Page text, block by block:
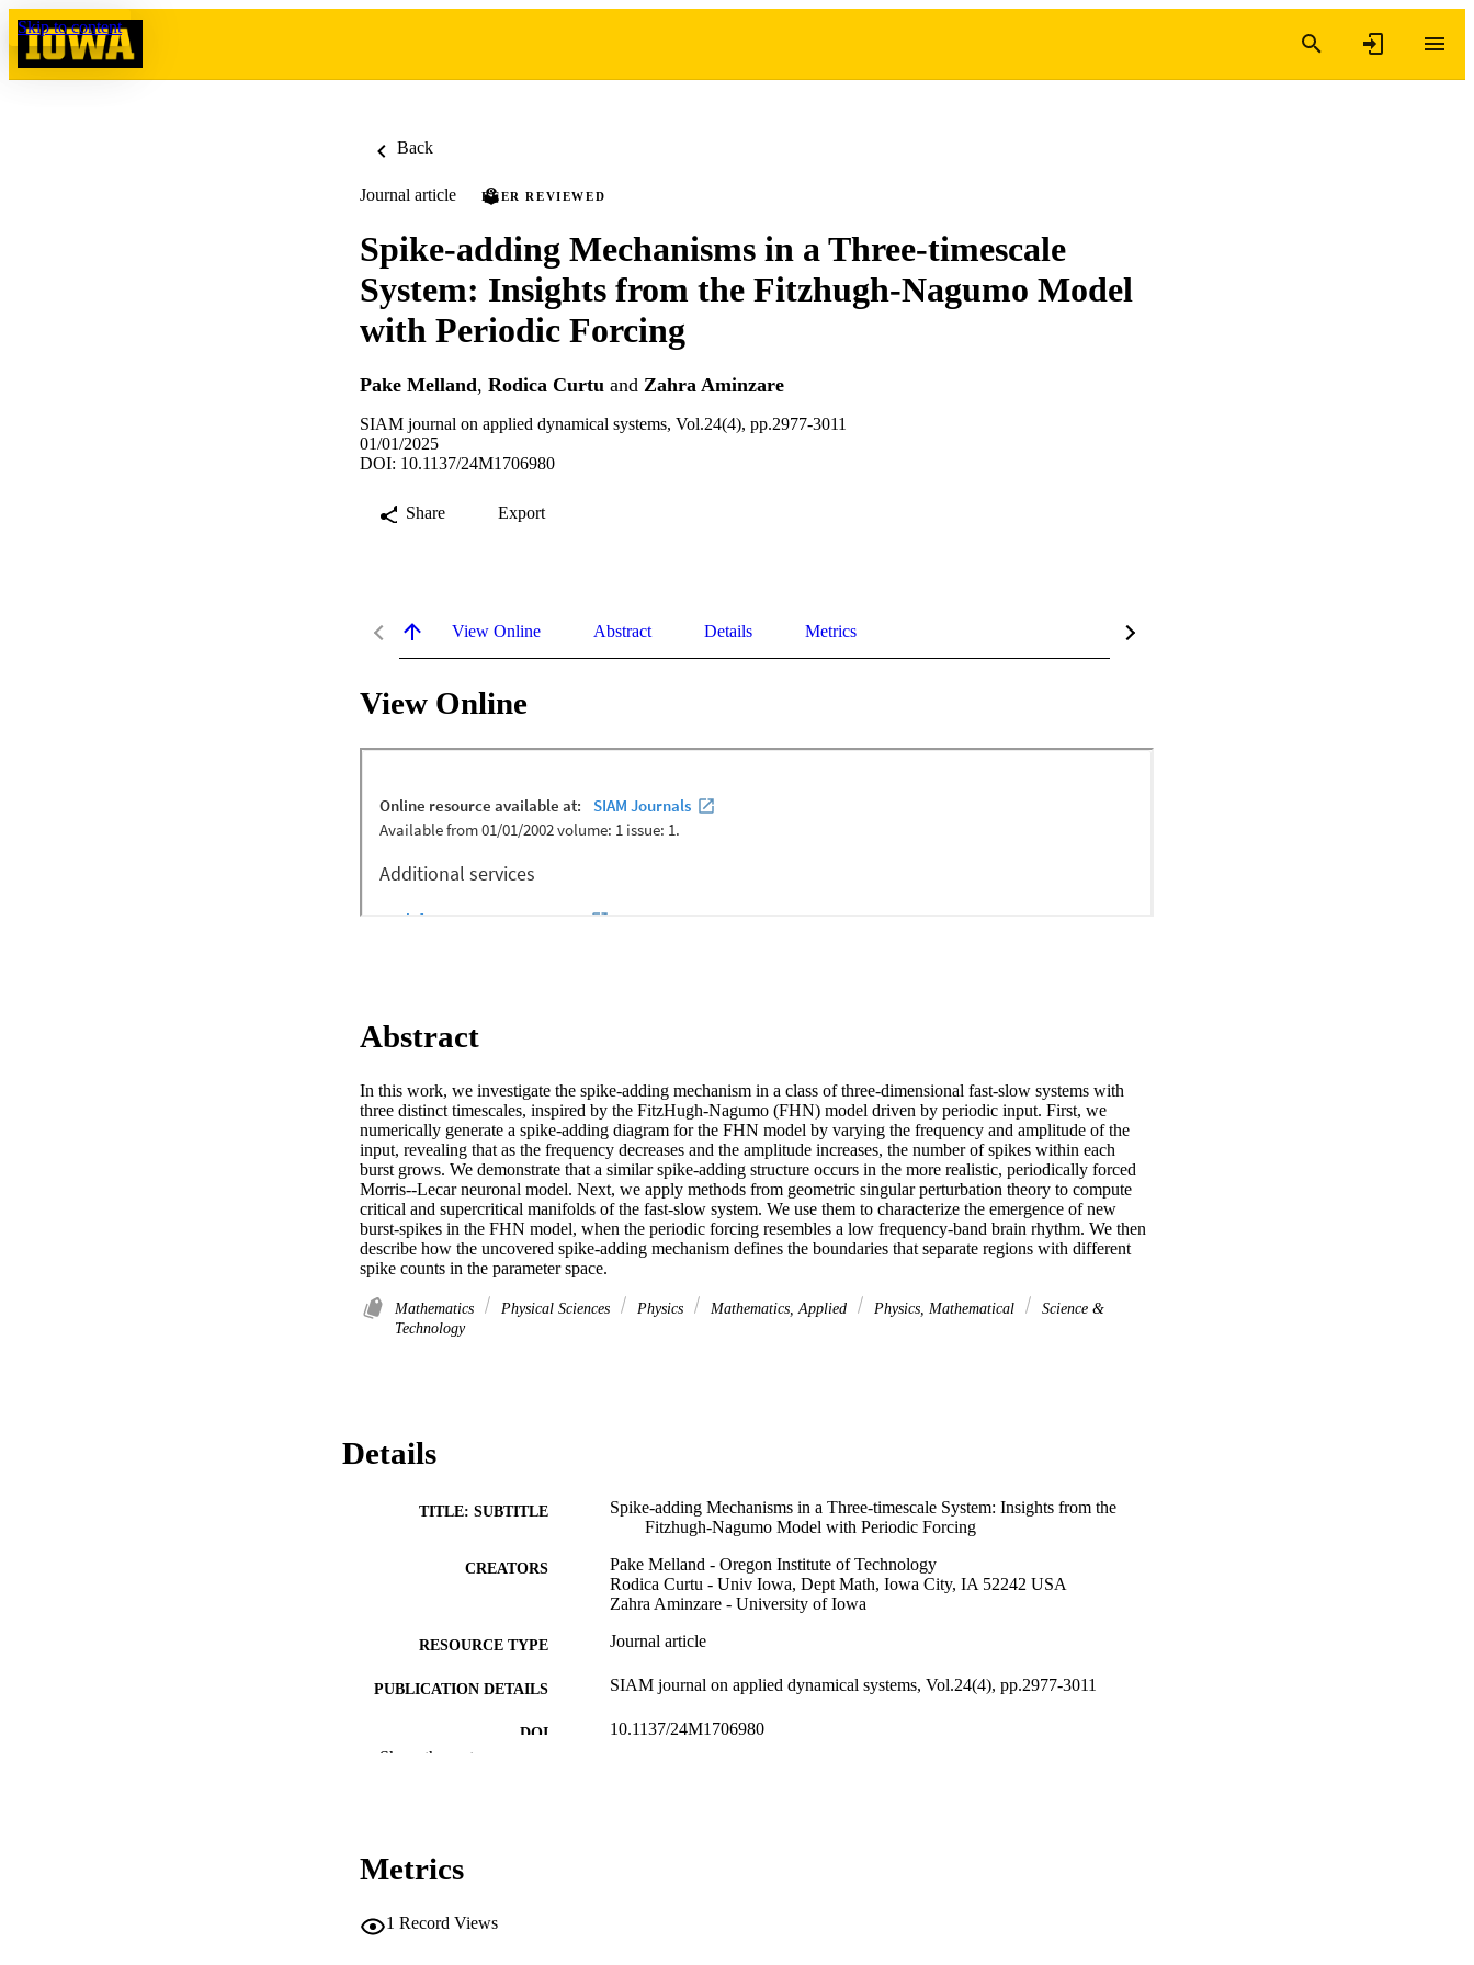
Skip to content
Back
Journal article PEER REVIEWED
Spike-adding Mechanisms in a Three-timescale
System: Insights from the Fitzhugh-Nagumo Model
with Periodic Forcing
Pake Melland, Rodica Curtu and Zahra Aminzare
SIAM journal on applied dynamical systems, Vol.24(4), pp.2977-3011
01/01/2025
DOI: 10.1137/24M1706980
Share Export
View Online Abstract Details Metrics
View Online
Abstract
In this work, we investigate the spike-adding mechanism in a class of three-dimensional fast-slow systems with
three distinct timescales, inspired by the FitzHugh-Nagumo (FHN) model driven by periodic input. First, we
numerically generate a spike-adding diagram for the FHN model by varying the frequency and amplitude of the
input, revealing that as the frequency decreases and the amplitude increases, the number of spikes within each
burst grows. We demonstrate that a similar spike-adding structure occurs in the more realistic, periodically forced
Morris--Lecar neuronal model. Next, we apply methods from geometric singular perturbation theory to compute
critical and supercritical manifolds of the fast-slow system. We use them to characterize the emergence of new
burst-spikes in the FHN model, when the periodic forcing resembles a low frequency-band brain rhythm. We then
describe how the uncovered spike-adding mechanism defines the boundaries that separate regions with different
spike counts in the parameter space.
Mathematics Physical Sciences Physics Mathematics, Applied Physics, Mathematical
Science &
Technology
Details
TITLE: SUBTITLE
Spike-adding Mechanisms in a Three-timescale System: Insights from the
Fitzhugh-Nagumo Model with Periodic Forcing
CREATORS
Pake Melland - Oregon Institute of Technology
Rodica Curtu - Univ Iowa, Dept Math, Iowa City, IA 52242 USA
Zahra Aminzare - University of Iowa
RESOURCE TYPE Journal article
PUBLICATION DETAILS SIAM journal on applied dynamical systems, Vol.24(4), pp.2977-3011
DOI 10.1137/24M1706980
PUBLISHER
Show the rest
Metrics
1 Record Views